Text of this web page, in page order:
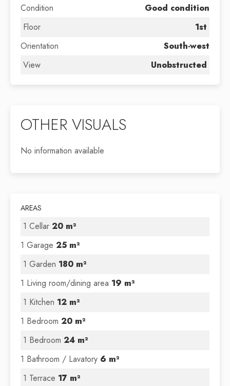
Condition
Good condition
Floor
1st
Orientation
South-west
View
Unobstructed
OTHER VISUALS
No information available
AREAS
1 Cellar 20 m²
1 Garage 25 m²
1 Garden 180 m²
1 Living room/dining area 19 m²
1 Kitchen 12 m²
1 Bedroom 20 m²
1 Bedroom 24 m²
1 Bathroom / Lavatory 6 m²
1 Terrace 17 m²